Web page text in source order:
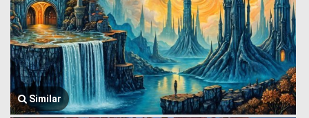
Similar